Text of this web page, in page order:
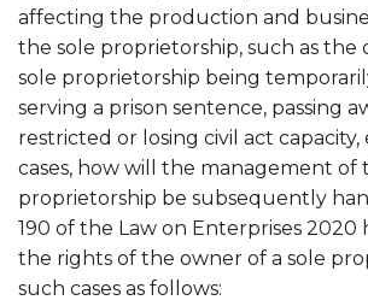
affecting the production and
the sole proprietorship, such as the
sole proprietorship being
serving a prison sentence, passing
restricted or losing civil act capacity,
cases, how will the management of
proprietorship be subsequently
190 of the Law on Enterprises 2020
the rights of the owner of a sole
such cases as follows: